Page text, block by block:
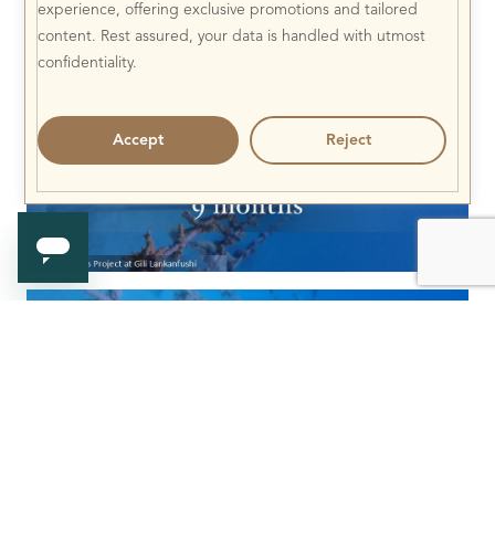
experience, offering exclusive promotions and tailored
content. Rest assured, your data is handled with utmost
confidentiality.
Reject
Accept